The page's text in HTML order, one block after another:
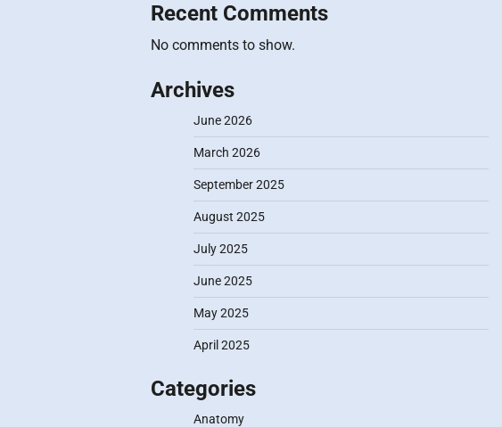
Recent Comments
No comments to show.
Archives
June 2026
March 2026
September 2025
August 2025
July 2025
June 2025
May 2025
April 2025
Categories
Anatomy